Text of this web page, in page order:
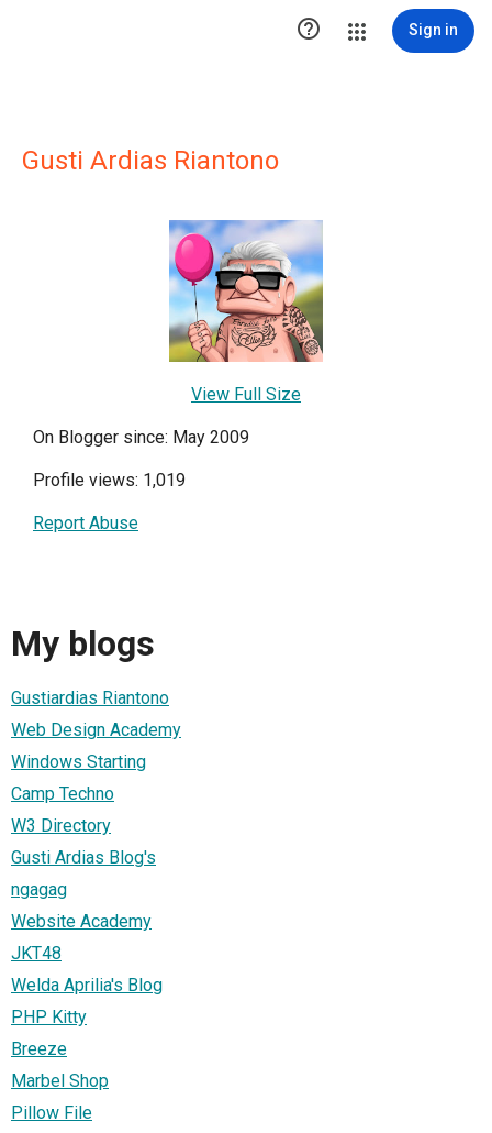
 Sign in
Gusti Ardias Riantono
View Full Size
On Blogger since: May 2009
Profile views: 1,019
Report Abuse
My blogs
Gustiardias Riantono
Web Design Academy
Windows Starting
Camp Techno
W3 Directory
Gusti Ardias Blog's
ngagag
Website Academy
JKT48
Welda Aprilia's Blog
PHP Kitty
Breeze
Marbel Shop
Pillow File